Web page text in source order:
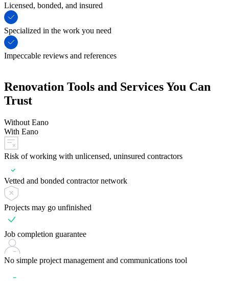
Licensed, bonded, and insured
Specialized in the work you need
Impeccable reviews and references
Renovation Tools and Services You Can
Trust
Without Eano
With Eano
Risk of working with unlicensed, uninsured contractors
Vetted and bonded contractor network
Projects may go unfinished
Job completion guarantee
No simple project management and communications tool